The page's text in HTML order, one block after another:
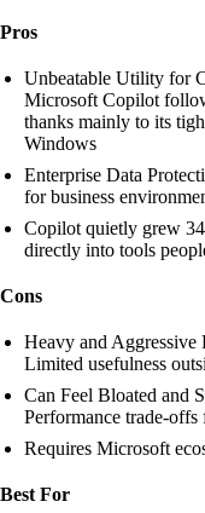
Pros
Unbeatable Utility for
Microsoft Copilot
thanks mainly to its
Windows
Enterprise Data
for business
Copilot quietly grew
directly into tools
Cons
Heavy and
Limited usefulness
Can Feel Bloated and
Performance trade-offs
Requires Microsoft
Best For